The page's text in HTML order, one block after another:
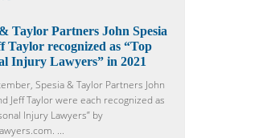
Taylor Partners John Spesia
Taylor recognized as “Top
Injury Lawyers” in 2021
Spesia & Taylor Partners John
Jeff Taylor were each recognized as
Injury Lawyers” by
...